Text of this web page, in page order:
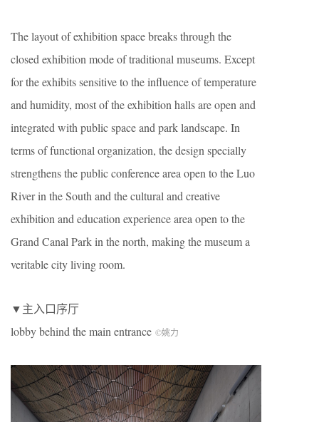
The layout of exhibition space breaks through the
closed exhibition mode of traditional museums. Except
for the exhibits sensitive to the influence of temperature
and humidity, most of the exhibition halls are open and
integrated with public space and park landscape. In
terms of functional organization, the design specially
strengthens the public conference area open to the Luo
River in the South and the cultural and creative
exhibition and education experience area open to the
Grand Canal Park in the north, making the museum a
veritable city living room.
▼主入口序厅
lobby behind the main entrance ©姚力